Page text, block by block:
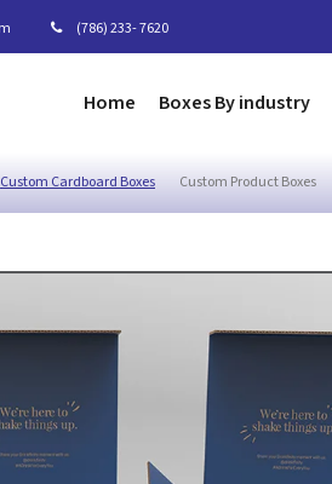
(786) 233- 7620
Home Boxes By industry
Custom Cardboard Boxes Custom Product Boxes